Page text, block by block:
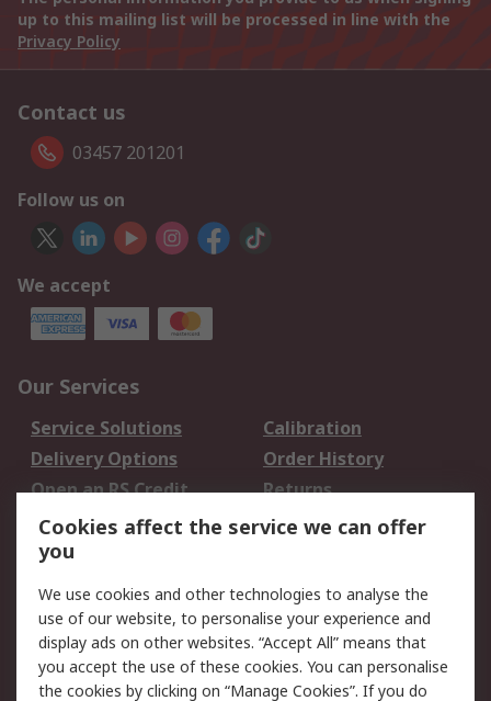
up to this mailing list will be processed in line with the
Privacy Policy
Contact us
03457 201201
Follow us on
We accept
Our Services
Service Solutions
Calibration
Delivery Options
Order History
Open an RS Credit
Account
Returns
Scheduled Orders
Legal
Cookie Policy
Email Security
Privacy Policy -
Website Terms
Cookies affect the service we can offer
you
We use cookies and other technologies to analyse the
use of our website, to personalise your experience and
display ads on other websites. “Accept All” means that
you accept the use of these cookies. You can personalise
the cookies by clicking on “Manage Cookies”. If you do